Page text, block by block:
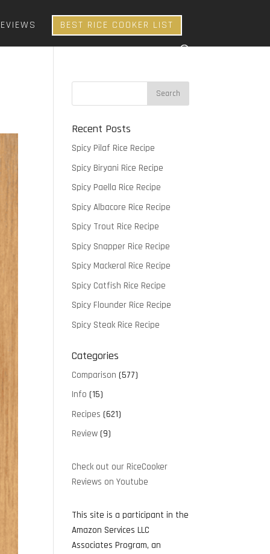
BEST RICE COOKER LIST
Recent Posts
Spicy Pilaf Rice Recipe
Spicy Biryani Rice Recipe
Spicy Paella Rice Recipe
Spicy Albacore Rice Recipe
Spicy Trout Rice Recipe
Spicy Snapper Rice Recipe
Spicy Mackeral Rice Recipe
Spicy Catfish Rice Recipe
Spicy Flounder Rice Recipe
Spicy Steak Rice Recipe
Categories
Comparison (577)
Info (15)
Recipes (621)
Review (9)
Check out our RiceCooker
Reviews on Youtube
This site is a participant in the
Amazon Services LLC
Associates Program, an